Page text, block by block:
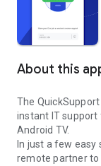
About this
The
instant IT support
Android TV.
In just a few
remote partner to